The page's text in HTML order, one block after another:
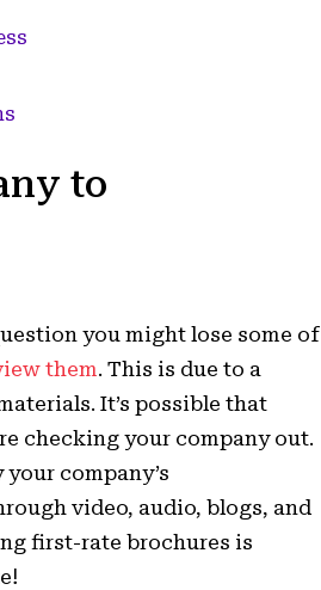
to
you might lose some of
them. This is due to a
It’s possible that
checking your company out.
company’s
video, audio, blogs, and
first-rate brochures is